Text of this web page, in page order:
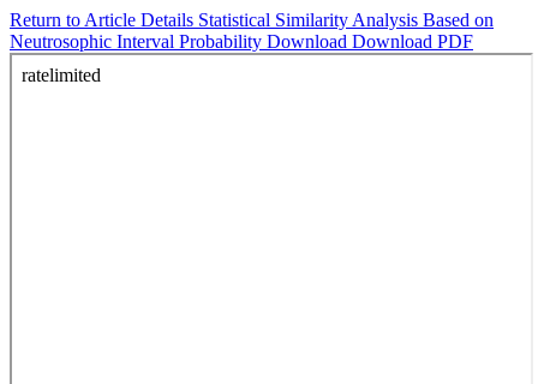
Return to Article Details Statistical Similarity Analysis Based on
Neutrosophic Interval Probability Download Download PDF